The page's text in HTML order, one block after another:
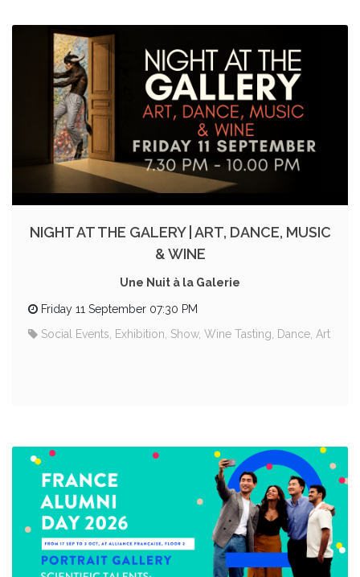
NIGHT AT THE GALERY | ART, DANCE, MUSIC
& WINE
Une Nuit à la Galerie
Friday 11 September 07:30 PM
Social Events, Exhibition, Show, Wine Tasting, Dance, Art